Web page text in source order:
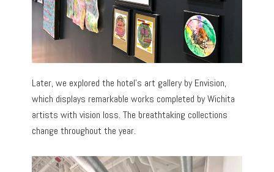
Later, we explored the hotel’s art gallery by Envision,
which displays remarkable works completed by Wichita
artists with vision loss. The breathtaking collections
change throughout the year.